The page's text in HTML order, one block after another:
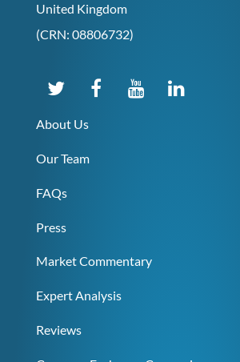
United Kingdom
(CRN: 08806732)
About Us
Our Team
FAQs
Press
Market Commentary
Expert Analysis
Reviews